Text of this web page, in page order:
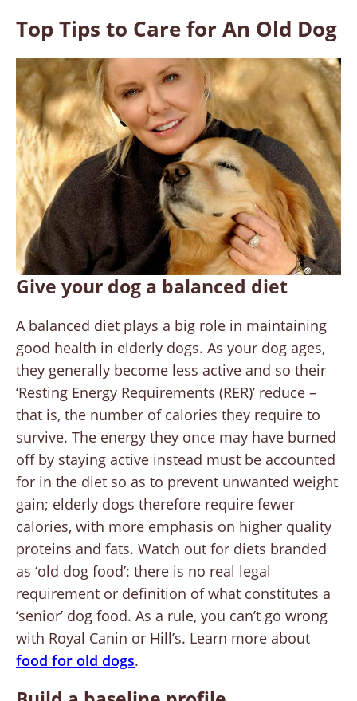
Top Tips to Care for An Old Dog
Give your dog a balanced diet
A balanced diet plays a big role in maintaining
good health in elderly dogs. As your dog ages,
they generally become less active and so their
‘Resting Energy Requirements (RER)’ reduce –
that is, the number of calories they require to
survive. The energy they once may have burned
off by staying active instead must be accounted
for in the diet so as to prevent unwanted weight
gain; elderly dogs therefore require fewer
calories, with more emphasis on higher quality
proteins and fats. Watch out for diets branded
as ‘old dog food’: there is no real legal
requirement or definition of what constitutes a
‘senior’ dog food. As a rule, you can’t go wrong
with Royal Canin or Hill’s. Learn more about
food for old dogs.